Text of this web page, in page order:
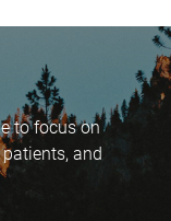
to focus on
and